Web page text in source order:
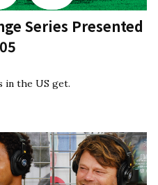
Series Presented
in the US get.